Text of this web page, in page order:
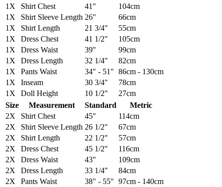
1X
Shirt Chest 41"
104cm
1X
Shirt Sleeve Length 26"
66cm
1X
Shirt Length 21 3/4"
55cm
1X
Dress Chest 41 1/2"
105cm
1X
Dress Waist 39"
99cm
1X
Dress Length 32 1/4"
82cm
1X
Pants Waist 34" - 51" 86cm - 130cm
1X
Inseam 30 3/4"
78cm
1X
Doll Height 10 1/2"
27cm
Size
Measurement Standard
Metric
2X
Shirt Chest 45"
114cm
2X
Shirt Sleeve Length 26 1/2"
67cm
2X
Shirt Length 22 1/2"
57cm
2X
Dress Chest 45 1/2"
116cm
2X
Dress Waist 43"
109cm
2X
Dress Length 33 1/4"
84cm
2X
Pants Waist 38" - 55" 97cm - 140cm